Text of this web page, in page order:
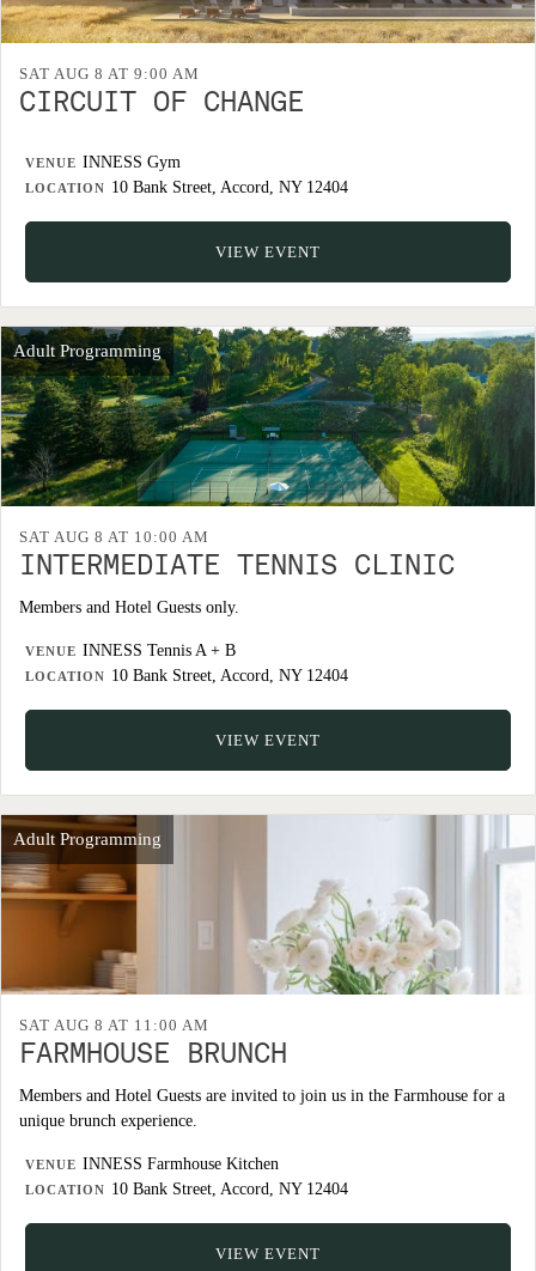
SAT AUG 8 AT 9:00 AM
CIRCUIT OF CHANGE
VENUE INNESS Gym
LOCATION 10 Bank Street, Accord, NY 12404
VIEW EVENT
Adult Programming
SAT AUG 8 AT 10:00 AM
INTERMEDIATE TENNIS CLINIC
Members and Hotel Guests only.
VENUE INNESS Tennis A + B
LOCATION 10 Bank Street, Accord, NY 12404
VIEW EVENT
Adult Programming
SAT AUG 8 AT 11:00 AM
FARMHOUSE BRUNCH
Members and Hotel Guests are invited to join us in the Farmhouse for a
unique brunch experience.
VENUE INNESS Farmhouse Kitchen
LOCATION 10 Bank Street, Accord, NY 12404
VIEW EVENT